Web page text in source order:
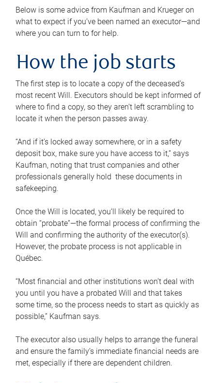
Below is some advice from Kaufman and Krueger on
what to expect if you’ve been named an executor—and
where you can turn to for help.
How the job starts
The first step is to locate a copy of the deceased’s
most recent Will. Executors should be kept informed of
where to find a copy, so they aren’t left scrambling to
locate it when the person passes away.
“And if it’s locked away somewhere, or in a safety
deposit box, make sure you have access to it,” says
Kaufman, noting that trust companies and other
professionals generally hold these documents in
safekeeping.
Once the Will is located, you’ll likely be required to
obtain “probate”—the formal process of confirming the
Will and confirming the authority of the executor(s).
However, the probate process is not applicable in
Québec.
“Most financial and other institutions won’t deal with
you until you have a probated Will and that takes
some time, so the process needs to start as quickly as
possible,” Kaufman says.
The executor also usually helps to arrange the funeral
and ensure the family’s immediate financial needs are
met, especially if there are dependent children.